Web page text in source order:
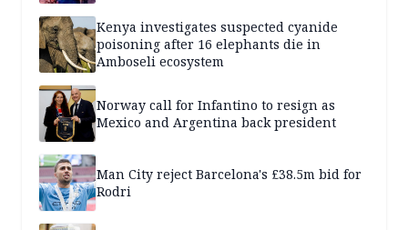
Kenya investigates suspected cyanide
poisoning after 16 elephants die in
Amboseli ecosystem
Norway call for Infantino to resign as
Mexico and Argentina back president
Man City reject Barcelona's £38.5m bid for
Rodri